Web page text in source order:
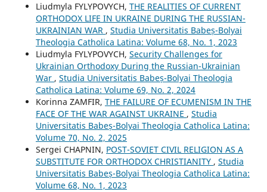
Liudmyla FYLYPOVYCH, THE REALITIES OF CURRENT
ORTHODOX LIFE IN UKRAINE DURING THE RUSSIAN-
UKRAINIAN WAR , Studia Universitatis Babeș-Bolyai
Theologia Catholica Latina: Volume 68, No. 1, 2023
Liudmyla FYLYPOVYCH, Security Challenges for
Ukrainian Orthodoxy During the Russian-Ukrainian
War , Studia Universitatis Babeș-Bolyai Theologia
Catholica Latina: Volume 69, No. 2, 2024
Korinna ZAMFIR, THE FAILURE OF ECUMENISM IN THE
FACE OF THE WAR AGAINST UKRAINE , Studia
Universitatis Babeș-Bolyai Theologia Catholica Latina:
Volume 70, No. 2, 2025
Sergei CHAPNIN, POST-SOVIET CIVIL RELIGION AS A
SUBSTITUTE FOR ORTHODOX CHRISTIANITY , Studia
Universitatis Babeș-Bolyai Theologia Catholica Latina:
Volume 68, No. 1, 2023